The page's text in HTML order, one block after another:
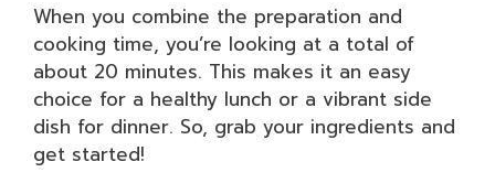
When you combine the preparation and
cooking time, you’re looking at a total of
about 20 minutes. This makes it an easy
choice for a healthy lunch or a vibrant side
dish for dinner. So, grab your ingredients and
get started!